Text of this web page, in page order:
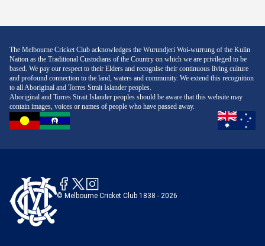
The Melbourne Cricket Club acknowledges the Wurundjeri Woi-wurrung of the Kulin
Nation as the Traditional Custodians of the Country on which we are privileged to be
based. We pay our respect to their Elders and recognise their continuous living culture
and profound connection to the land, waters and community. We extend this recognition
to all Aboriginal and Torres Strait Islander peoples.
Aboriginal and Torres Strait Islander peoples should be aware that this website may
contain images, voices or names of people who have passed away.
© Melbourne Cricket Club 1838 - 2026